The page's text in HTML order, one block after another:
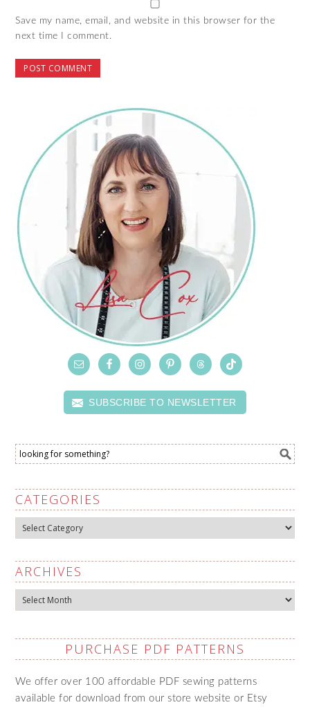
Save my name, email, and website in this browser for the
next time I comment.
SUBSCRIBE TO NEWSLETTER
CATEGORIES
Categories
ARCHIVES
Archives
PURCHASE PDF PATTERNS
We offer over 100 affordable PDF sewing patterns
available for download from our store website or Etsy